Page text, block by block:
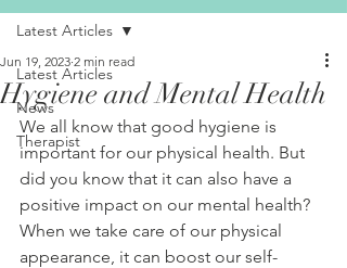
Latest Articles
News
Therapist
Latest Articles
Hygiene and Mental Health
Jun 19, 2023 2 min read
We all know that good hygiene is
important for our physical health. But
did you know that it can also have a
positive impact on our mental health?
When we take care of our physical
appearance, it can boost our self-